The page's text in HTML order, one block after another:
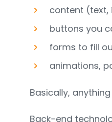
content (text,
buttons you
forms to fill
animations,
Basically,
Back-end